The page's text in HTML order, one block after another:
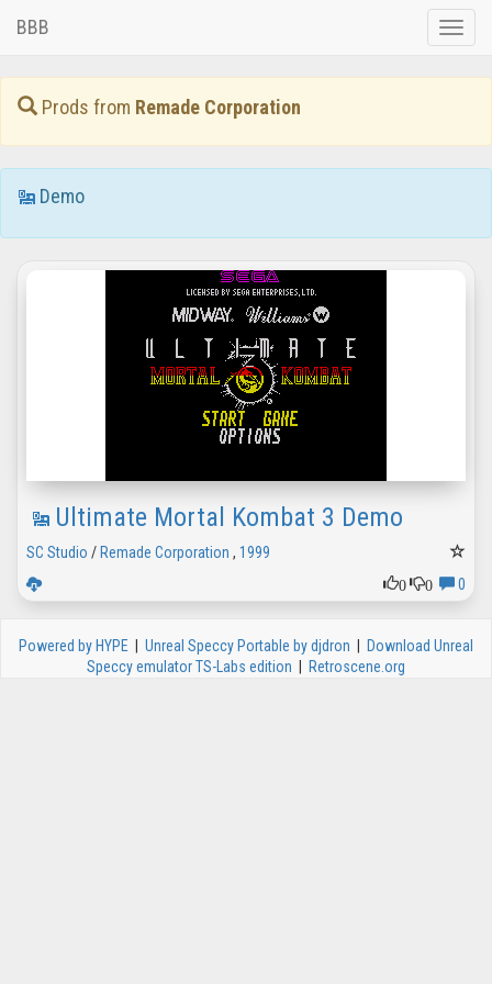
Toggle
BBB
Prods from Remade Corporation
Demo
Ultimate Mortal Kombat 3 Demo
SC Studio / Remade Corporation , 1999
0
0 0
Powered by HYPE Unreal Speccy Portable by djdron
Download Unreal
Speccy emulator TS-Labs edition
Retroscene.org